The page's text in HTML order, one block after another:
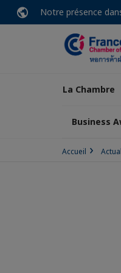
Notre présence
La Chambre
Business
Accueil